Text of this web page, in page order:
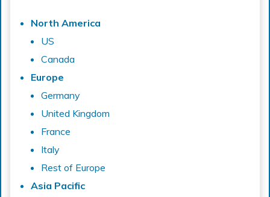
North America
US
Canada
Europe
Germany
United Kingdom
France
Italy
Rest of Europe
Asia Pacific